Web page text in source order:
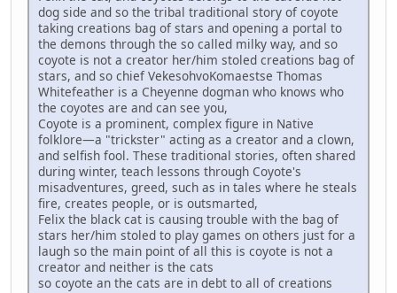
dog side and so the tribal traditional story of coyote
taking creations bag of stars and opening a portal to
the demons through the so called milky way, and so
coyote is not a creator her/him stoled creations bag of
stars, and so chief VekesohvoKomaestse Thomas
Whitefeather is a Cheyenne dogman who knows who
the coyotes are and can see you,
Coyote is a prominent, complex figure in Native
folklore—a "trickster" acting as a creator and a clown,
and selfish fool. These traditional stories, often shared
during winter, teach lessons through Coyote's
misadventures, greed, such as in tales where he steals
fire, creates people, or is outsmarted,
Felix the black cat is causing trouble with the bag of
stars her/him stoled to play games on others just for a
laugh so the main point of all this is coyote is not a
creator and neither is the cats
so coyote an the cats are in debt to all of creations